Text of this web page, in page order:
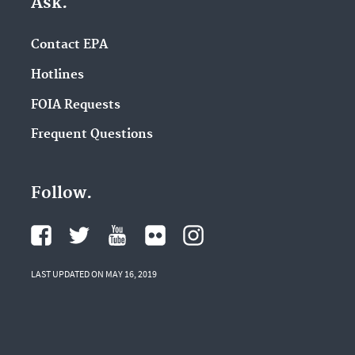
Contact EPA
Hotlines
FOIA Requests
Frequent Questions
Follow.
LAST UPDATED ON MAY 16, 2019